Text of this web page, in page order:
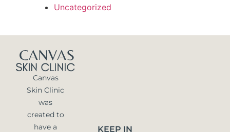
Uncategorized
Canvas
Skin Clinic
was
created to
have a
KEEP IN